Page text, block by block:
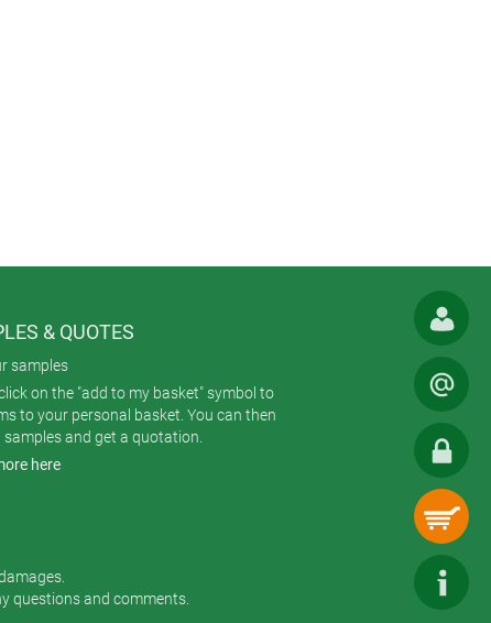
& QUOTES
samples
on the "add to my basket" symbol to
to your personal basket. You can then
samples and get a quotation.
here
questions and comments.